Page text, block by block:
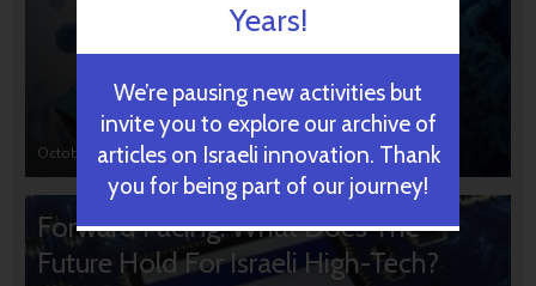
October 31, 2024
Forward Facing: What Does The
Future Hold For Israeli High-Tech?
Years!
We’re pausing new activities but
invite you to explore our archive of
articles on Israeli innovation. Thank
you for being part of our journey!